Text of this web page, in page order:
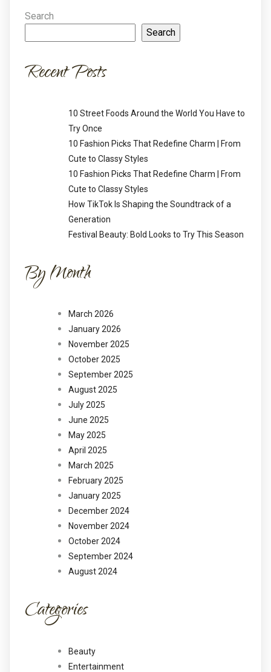
Search
Search
Recent Posts
10 Street Foods Around the World You Have to
Try Once
10 Fashion Picks That Redefine Charm | From
Cute to Classy Styles
10 Fashion Picks That Redefine Charm | From
Cute to Classy Styles
How TikTok Is Shaping the Soundtrack of a
Generation
Festival Beauty: Bold Looks to Try This Season
By Month
March 2026
January 2026
November 2025
October 2025
September 2025
August 2025
July 2025
June 2025
May 2025
April 2025
March 2025
February 2025
January 2025
December 2024
November 2024
October 2024
September 2024
August 2024
Categories
Beauty
Entertainment